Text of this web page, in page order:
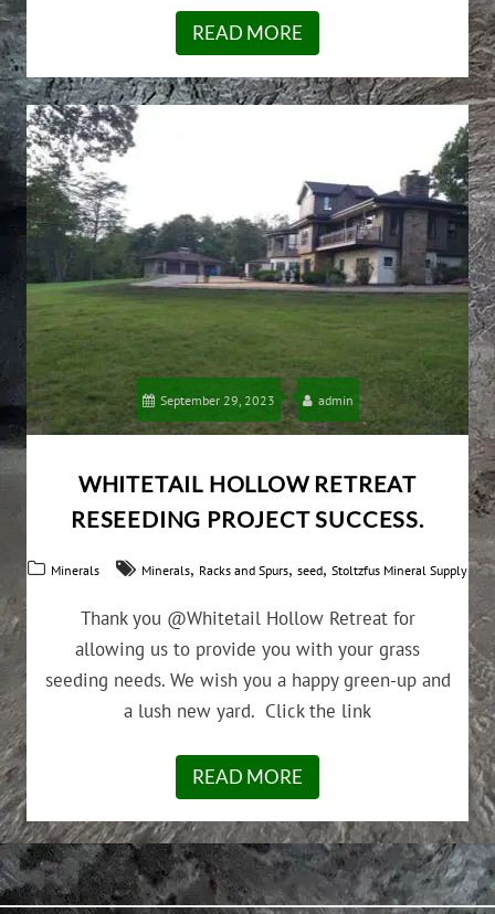
READ MORE
September 29, 2023 admin
WHITETAIL HOLLOW RETREAT
RESEEDING PROJECT SUCCESS.
Minerals Minerals, Racks and Spurs, seed, Stoltzfus Mineral Supply
Thank you @Whitetail Hollow Retreat for
allowing us to provide you with your grass
seeding needs. We wish you a happy green-up and
a lush new yard. Click the link
READ MORE